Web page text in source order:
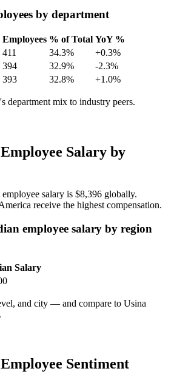
by department
Employees % of Total YoY %
411 34.3%
+0.3%
394 32.9%
-2.3%
393 32.8% +1.0%
department mix to industry peers.
Salary by
salary is $8,396 globally.
receive the highest compensation.
employee salary by region
Salary
and city — and compare to Usina
Sentiment